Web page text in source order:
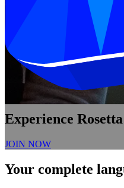
Experience
JOIN NOW
Your complete